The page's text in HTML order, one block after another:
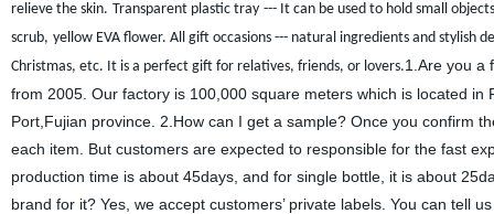
relieve the skin. Transparent plastic tray --- It can be used to hold small
scrub, yellow EVA flower. All gift occasions --- natural ingredients and stylish
Christmas, etc. It is a perfect gift for relatives, friends, or lovers.1.Are you a
from 2005. Our factory is 100,000 square meters which is located
Port,Fujian province. 2.How can I get a sample? Once you confirm
each item. But customers are expected to responsible for the fast
production time is about 45days, and for single bottle, it is about
brand for it? Yes, we accept customers’ private labels. You can tell